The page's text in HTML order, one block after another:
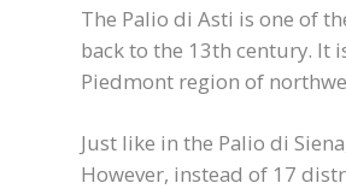
The Palio di Asti is one of
back to the 13th century. It
Piedmont region of
Just like in the Palio di
However, instead of 17